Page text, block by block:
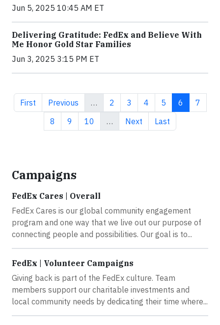
Jun 5, 2025 10:45 AM ET
Delivering Gratitude: FedEx and Believe With
Me Honor Gold Star Families
Jun 3, 2025 3:15 PM ET
First page
First Previous page
Previous … Page
2 Page
3 Page
4 Page
5 Current
6 Page
7
Page
8 Page
9 Page
10 … Next page
Next Last page
Last
Campaigns
FedEx Cares | Overall
FedEx Cares is our global community engagement
program and one way that we live out our purpose of
connecting people and possibilities. Our goal is to...
FedEx | Volunteer Campaigns
Giving back is part of the FedEx culture. Team
members support our charitable investments and
local community needs by dedicating their time where...